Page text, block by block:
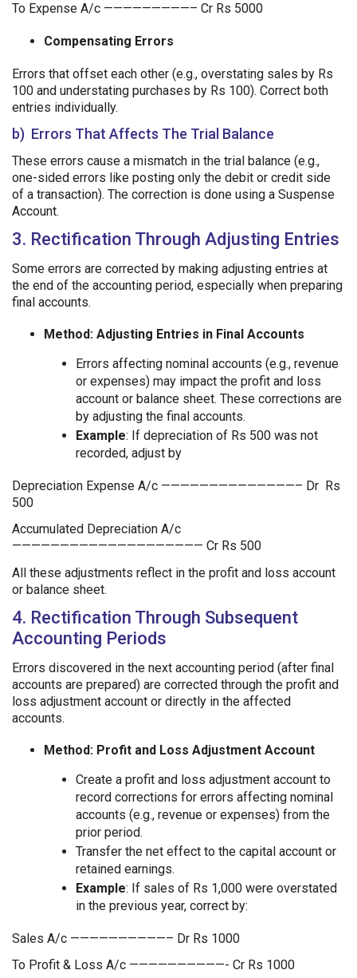
To Expense A/c —————————– Cr Rs 5000
Compensating Errors
Errors that offset each other (e.g., overstating sales by Rs
100 and understating purchases by Rs 100). Correct both
entries individually.
b) Errors That Affects The Trial Balance
These errors cause a mismatch in the trial balance (e.g.,
one-sided errors like posting only the debit or credit side
of a transaction). The correction is done using a Suspense
Account.
3. Rectification Through Adjusting Entries
Some errors are corrected by making adjusting entries at
the end of the accounting period, especially when preparing
final accounts.
Method: Adjusting Entries in Final Accounts
Errors affecting nominal accounts (e.g., revenue
or expenses) may impact the profit and loss
account or balance sheet. These corrections are
by adjusting the final accounts.
Example: If depreciation of Rs 500 was not
recorded, adjust by
Depreciation Expense A/c ——————————————– Dr Rs
500
Accumulated Depreciation A/c
———————————————————— Cr Rs 500
All these adjustments reflect in the profit and loss account
or balance sheet.
4. Rectification Through Subsequent
Accounting Periods
Errors discovered in the next accounting period (after final
accounts are prepared) are corrected through the profit and
loss adjustment account or directly in the affected
accounts.
Method: Profit and Loss Adjustment Account
Create a profit and loss adjustment account to
record corrections for errors affecting nominal
accounts (e.g., revenue or expenses) from the
prior period.
Transfer the net effect to the capital account or
retained earnings.
Example: If sales of Rs 1,000 were overstated
in the previous year, correct by:
Sales A/c ——————————– Dr Rs 1000
To Profit & Loss A/c ——————————- Cr Rs 1000